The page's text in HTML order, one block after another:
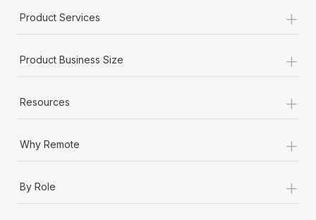
Product Services +
Product Business Size +
Resources +
Why Remote +
By Role
+